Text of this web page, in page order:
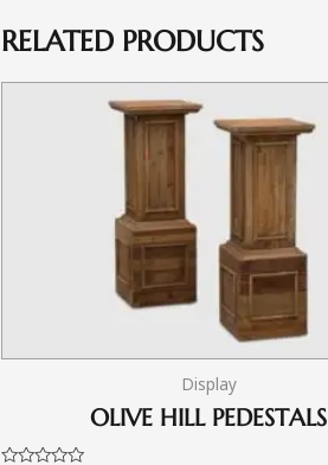
RELATED PRODUCTS
Display
OLIVE HILL PEDESTALS